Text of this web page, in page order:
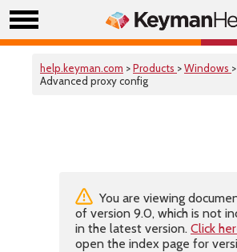
help.keyman.com >Products >Windows >
Advanced proxy config
You are viewing
of version 9.0, which is not
in the latest version. Click
open the index page for